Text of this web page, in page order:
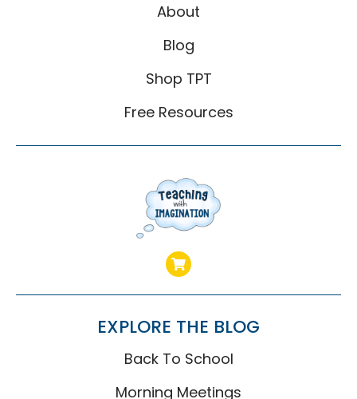
About
Blog
Shop TPT
Free Resources
EXPLORE THE BLOG
Back To School
Morning Meetings